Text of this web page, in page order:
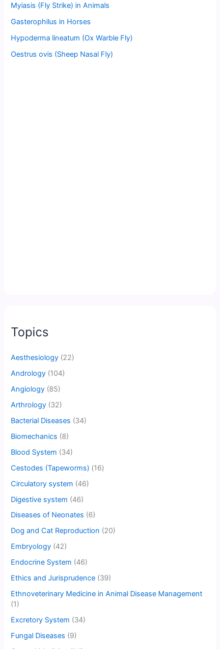
Myiasis (Fly Strike) in Animals
Gasterophilus in Horses
Hypoderma lineatum (Ox Warble Fly)
Oestrus ovis (Sheep Nasal Fly)
Topics
Aesthesiology (22)
Andrology (104)
Angiology (85)
Arthrology (32)
Bacterial Diseases (34)
Biomechanics (8)
Blood System (34)
Cestodes (Tapeworms) (16)
Circulatory system (46)
Digestive system (46)
Diseases of Neonates (6)
Dog and Cat Reproduction (20)
Embryology (42)
Endocrine System (46)
Ethics and Jurisprudence (39)
Ethnoveterinary Medicine in Animal Disease Management
(1)
Excretory System (34)
Fungal Diseases (9)